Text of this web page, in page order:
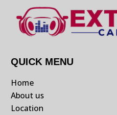
QUICK MENU
Home
About us
Location